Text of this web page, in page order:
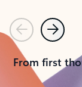
PreviousNext
From first